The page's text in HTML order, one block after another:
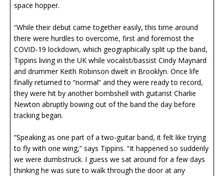
space hopper.
“While their debut came together easily, this time around
there were hurdles to overcome, first and foremost the
COVID-19 lockdown, which geographically split up the band,
Tippins living in the UK while vocalist/bassist Cindy Maynard
and drummer Keith Robinson dwelt in Brooklyn. Once life
finally returned to “normal” and they were ready to record,
they were hit by another bombshell with guitarist Charlie
Newton abruptly bowing out of the band the day before
tracking began.
“Speaking as one part of a two-guitar band, it felt like trying
to fly with one wing,” says Tippins. “It happened so suddenly
we were dumbstruck. I guess we sat around for a few days
thinking he was sure to walk through the door at any